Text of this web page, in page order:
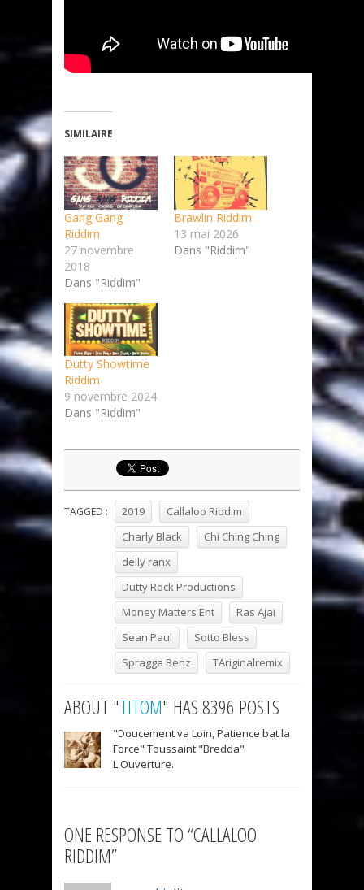
SIMILAIRE
Gang Gang
Riddim
27 novembre
2018
Dans "Riddim"
Brawlin Riddim
13 mai 2026
Dans "Riddim"
Dutty Showtime
Riddim
9 novembre 2024
Dans "Riddim"
TAGGED : 2019
Callaloo Riddim
Charly Black
Chi Ching Ching
delly ranx
Dutty Rock Productions
Money Matters Ent
Ras Ajai
Sean Paul
Sotto Bless
Spragga Benz
TAriginalremix
ABOUT "TITOM" HAS 8396 POSTS
"Doucement va Loin, Patience bat la
Force" Toussaint "Bredda"
L'Ouverture.
ONE RESPONSE TO “CALLALOO
RIDDIM”